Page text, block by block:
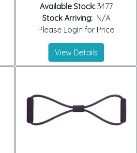
Available Stock:3477
Stock Arriving:N/A
Please Login for Price
View Details